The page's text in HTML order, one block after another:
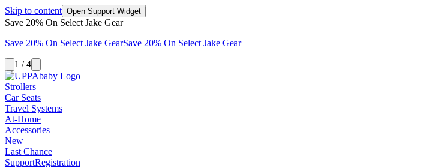
Skip to content Open Support Widget
Save 20% On Select Jake Gear
Save 20% On Select Jake GearSave 20% On Select Jake Gear
1 / 4
Strollers
Car Seats
Travel Systems
At-Home
Accessories
New
Last Chance
SupportRegistration